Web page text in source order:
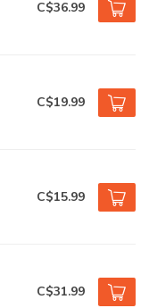
C$36.99
C$19.99
C$15.99
C$31.99